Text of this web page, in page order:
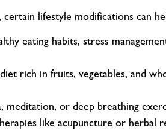
lifestyle modifications can
eating habits, stress
rich in fruits, vegetables, and
meditation, or deep breathing
like acupuncture or herbal